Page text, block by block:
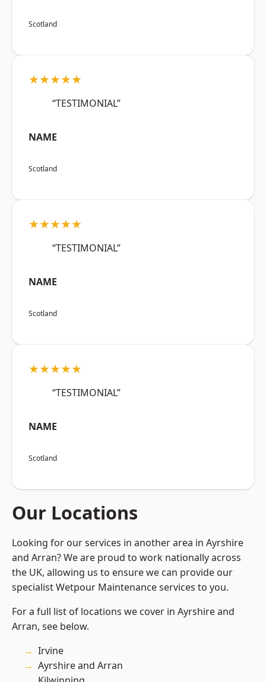
Scotland
★★★★★
“TESTIMONIAL”
NAME
Scotland
★★★★★
“TESTIMONIAL”
NAME
Scotland
★★★★★
“TESTIMONIAL”
NAME
Scotland
Our Locations
Looking for our services in another area in Ayrshire
and Arran? We are proud to work nationally across
the UK, allowing us to ensure we can provide our
specialist Wetpour Maintenance services to you.
For a full list of locations we cover in Ayrshire and
Arran, see below.
Irvine
Ayrshire and Arran